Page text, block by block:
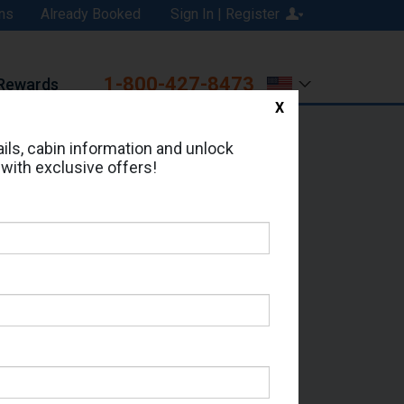
Sign In | Register
Already Booked
1-800-427-8473
Address:
cabin information and unlock
exclusive offers!
X